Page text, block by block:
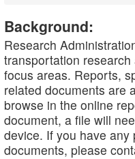
Background:
Research
transportation
focus areas. Reports,
related documents are
browse in the online
document, a file will
device. If you have
documents, please